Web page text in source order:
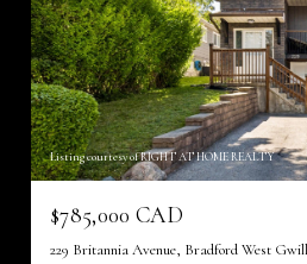
Listing courtesy of RIGHT AT HOME REALTY
$785,000 CAD
229 Britannia Avenue, Bradford West